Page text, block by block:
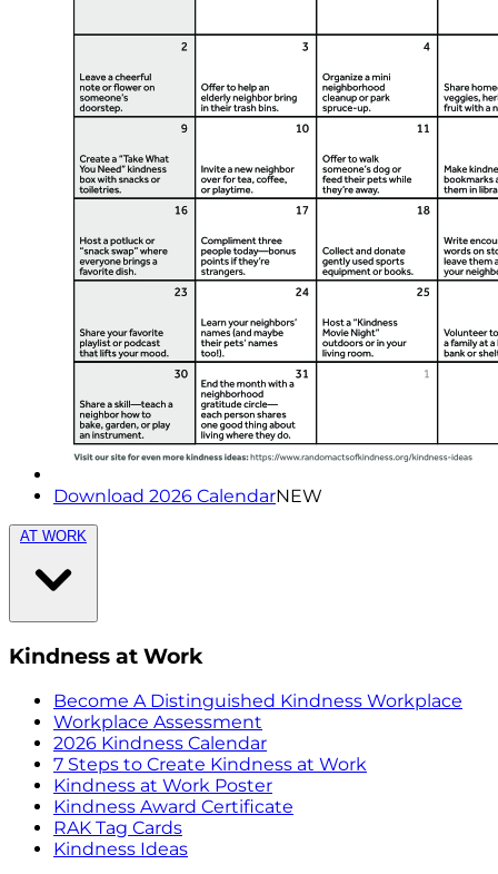
Download 2026 CalendarNEW
AT WORK
Kindness at Work
Become A Distinguished Kindness Workplace
Workplace Assessment
2026 Kindness Calendar
7 Steps to Create Kindness at Work
Kindness at Work Poster
Kindness Award Certificate
RAK Tag Cards
Kindness Ideas